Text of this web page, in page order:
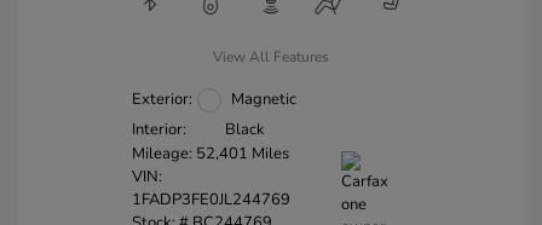
View All Features
Exterior:
Magnetic
Interior:
Black
Mileage: 52,401 Miles
VIN:
1FADP3FE0JL244769